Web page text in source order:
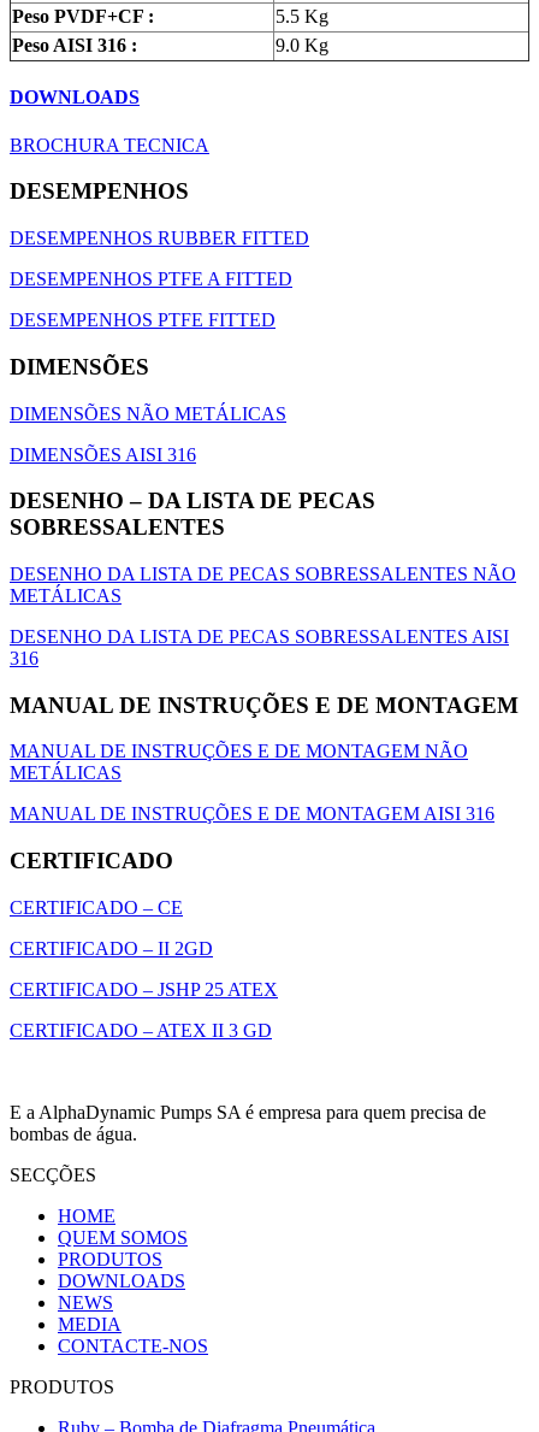
Peso PVDF+CF :
5.5 Kg
Peso AISI 316 :
9.0 Kg
DOWNLOADS
BROCHURA TECNICA
DESEMPENHOS
DESEMPENHOS RUBBER FITTED
DESEMPENHOS PTFE A FITTED
DESEMPENHOS PTFE FITTED
DIMENSÕES
DIMENSÕES NÃO METÁLICAS
DIMENSÕES AISI 316
DESENHO – DA LISTA DE PECAS
SOBRESSALENTES
DESENHO DA LISTA DE PECAS SOBRESSALENTES NÃO
METÁLICAS
DESENHO DA LISTA DE PECAS SOBRESSALENTES AISI
316
MANUAL DE INSTRUÇÕES E DE MONTAGEM
MANUAL DE INSTRUÇÕES E DE MONTAGEM NÃO
METÁLICAS
MANUAL DE INSTRUÇÕES E DE MONTAGEM AISI 316
CERTIFICADO
CERTIFICADO – CE
CERTIFICADO – II 2GD
CERTIFICADO – JSHP 25 ATEX
CERTIFICADO – ATEX II 3 GD
E a AlphaDynamic Pumps SA é empresa para quem precisa de
bombas de água.
SECÇÕES
HOME
QUEM SOMOS
PRODUTOS
DOWNLOADS
NEWS
MEDIA
CONTACTE-NOS
PRODUTOS
Ruby – Bomba de Diafragma Pneumática